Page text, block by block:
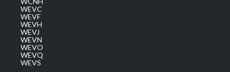
WEVC
WEVF
WEVH
WEVJ
WEVN
WEVO
WEVQ
WEVS